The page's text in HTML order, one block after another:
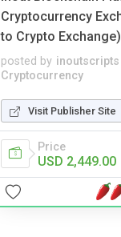
Cryptocurrency
to Crypto Exchange)
posted by inoutscripts
Cryptocurrency
Visit Publisher Site
Price
USD 2,449.00